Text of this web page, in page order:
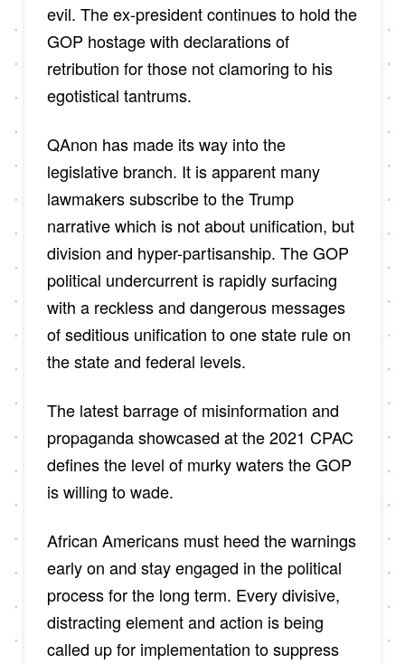
evil. The ex-president continues to hold the
GOP hostage with declarations of
retribution for those not clamoring to his
egotistical tantrums.
QAnon has made its way into the
legislative branch. It is apparent many
lawmakers subscribe to the Trump
narrative which is not about unification, but
division and hyper-partisanship. The GOP
political undercurrent is rapidly surfacing
with a reckless and dangerous messages
of seditious unification to one state rule on
the state and federal levels.
The latest barrage of misinformation and
propaganda showcased at the 2021 CPAC
defines the level of murky waters the GOP
is willing to wade.
African Americans must heed the warnings
early on and stay engaged in the political
process for the long term. Every divisive,
distracting element and action is being
called up for implementation to suppress